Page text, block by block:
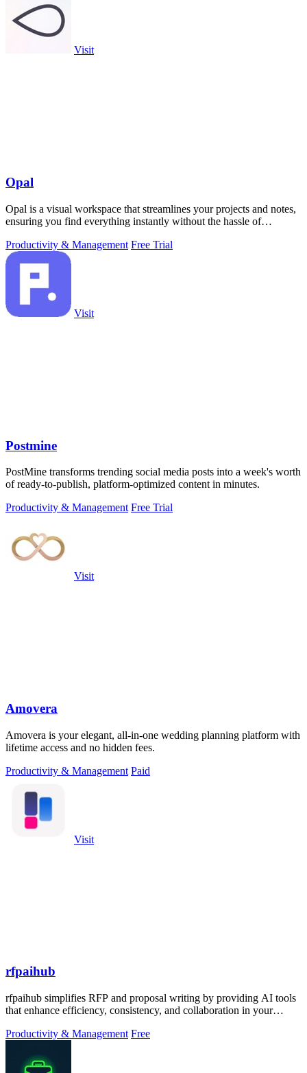
Visit
Opal
Opal is a visual workspace that streamlines your projects and notes,
ensuring you find everything instantly without the hassle of
Productivity & Management Free Trial
Visit
Postmine
PostMine transforms trending social media posts into a week's worth
of ready-to-publish, platform-optimized content in minutes.
Productivity & Management Free Trial
Visit
Amovera
Amovera is your elegant, all-in-one wedding planning platform with
lifetime access and no hidden fees.
Productivity & Management Paid
Visit
rfpaihub
rfpaihub simplifies RFP and proposal writing by providing AI tools
that enhance efficiency, consistency, and collaboration in your
Productivity & Management Free